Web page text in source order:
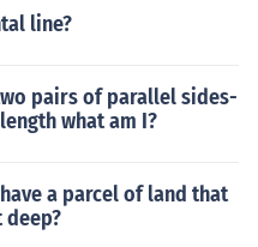
line?
pairs of parallel sides-
what am I?
a parcel of land that